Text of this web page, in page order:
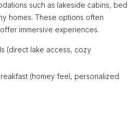
such as lakeside cabins, bed
homes. These options often
immersive experiences.
(direct lake access, cozy
(homey feel, personalized